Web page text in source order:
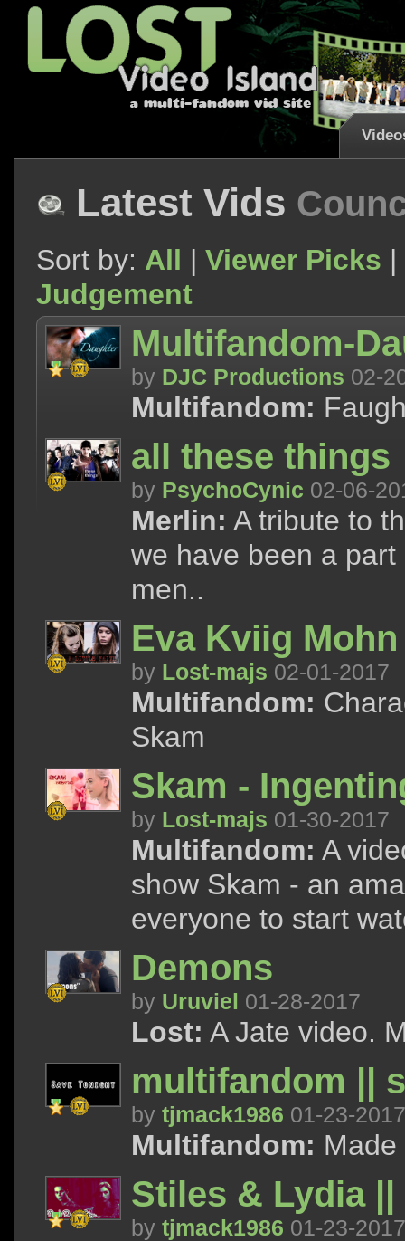
Latest Vids
Sort by: All | Viewer Picks |
Judgement
Multifandom-
by DJC Productions 02-
Multifandom:
all these things
by PsychoCynic 02-06-
Merlin: A tribute to
we have been a
men..
Eva Kviig
by Lost-majs 02-01-2017
Multifandom:
Skam
Skam -
by Lost-majs 01-30-2017
Multifandom: A
show Skam - an
everyone to start
Demons
by Uruviel 01-28-2017
Lost: A Jate video.
multifandom ||
by tjmack1986 01-23-2017
Multifandom:
Stiles & Lydia
by tjmack1986 01-23-2017